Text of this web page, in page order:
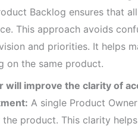
Backlog ensures that
This approach avoids
and priorities. It helps
on the same product.
will improve the clarity of
A single Product
product. This clarity